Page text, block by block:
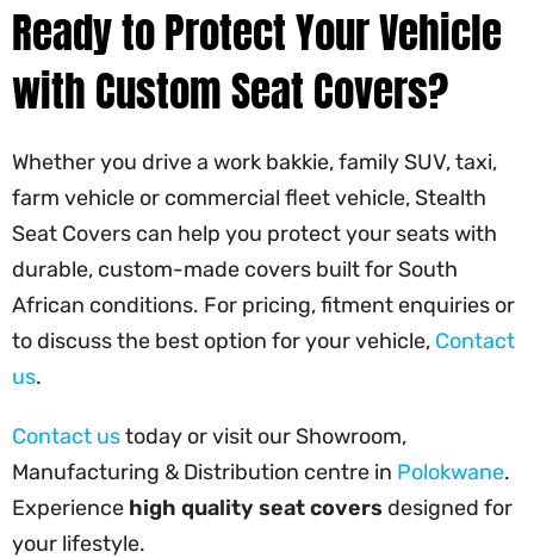
Ready to Protect Your Vehicle
with Custom Seat Covers?
Whether you drive a work bakkie, family SUV, taxi,
farm vehicle or commercial fleet vehicle, Stealth
Seat Covers can help you protect your seats with
durable, custom-made covers built for South
African conditions. For pricing, fitment enquiries or
to discuss the best option for your vehicle, Contact
us.
Contact ustoday or visit our Showroom,
Manufacturing & Distribution centre in Polokwane.
Experience high quality seat covers designed for
your lifestyle.